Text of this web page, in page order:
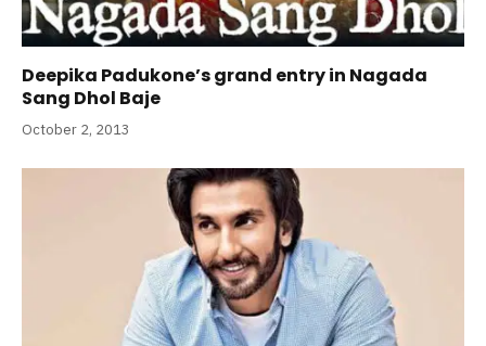
Deepika Padukone’s grand entry in Nagada
Sang Dhol Baje
October 2, 2013